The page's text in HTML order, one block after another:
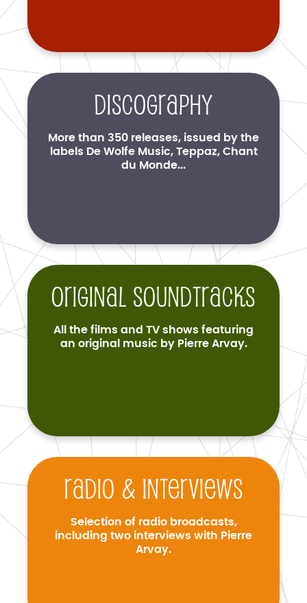
Discography
More than 350 releases, issued by the
labels De Wolfe Music, Teppaz, Chant
du Monde...
Original soundtracks
All the films and TV shows featuring
an original music by Pierre Arvay.
Radio & interviews
Selection of radio broadcasts,
including two interviews with Pierre
Arvay.